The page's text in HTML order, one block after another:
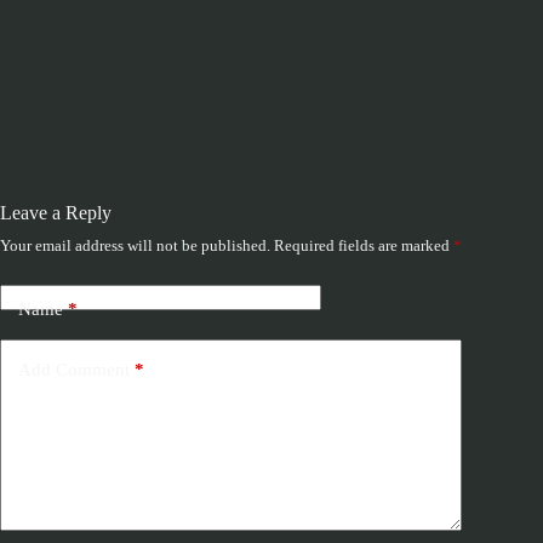
Leave a Reply
Your email address will not be published. Required fields are marked *
Name*
*